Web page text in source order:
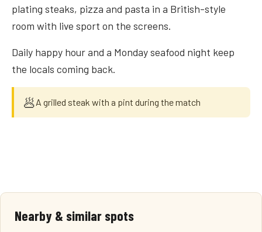
plating steaks, pizza and pasta in a British-style
room with live sport on the screens.
Daily happy hour and a Monday seafood night keep
the locals coming back.
🥟A grilled steak with a pint during the match
Nearby & similar spots